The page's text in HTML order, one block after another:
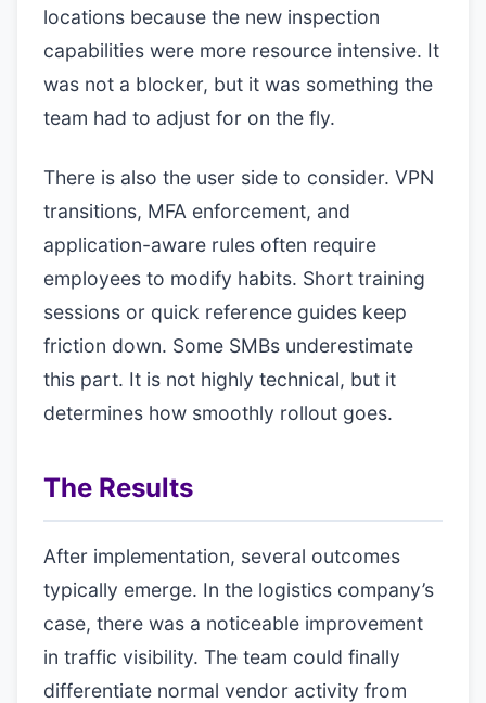
locations because the new inspection
capabilities were more resource intensive. It
was not a blocker, but it was something the
team had to adjust for on the fly.
There is also the user side to consider. VPN
transitions, MFA enforcement, and
application-aware rules often require
employees to modify habits. Short training
sessions or quick reference guides keep
friction down. Some SMBs underestimate
this part. It is not highly technical, but it
determines how smoothly rollout goes.
The Results
After implementation, several outcomes
typically emerge. In the logistics company’s
case, there was a noticeable improvement
in traffic visibility. The team could finally
differentiate normal vendor activity from